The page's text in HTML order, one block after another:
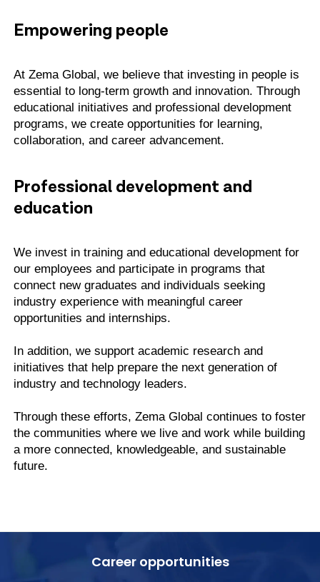
Empowering people
At Zema Global, we believe that investing in people is
essential to long-term growth and innovation. Through
educational initiatives and professional development
programs, we create opportunities for learning,
collaboration, and career advancement.
Professional development and
education
We invest in training and educational development for
our employees and participate in programs that
connect new graduates and individuals seeking
industry experience with meaningful career
opportunities and internships.
In addition, we support academic research and
initiatives that help prepare the next generation of
industry and technology leaders.
Through these efforts, Zema Global continues to foster
the communities where we live and work while building
a more connected, knowledgeable, and sustainable
future.
Career opportunities